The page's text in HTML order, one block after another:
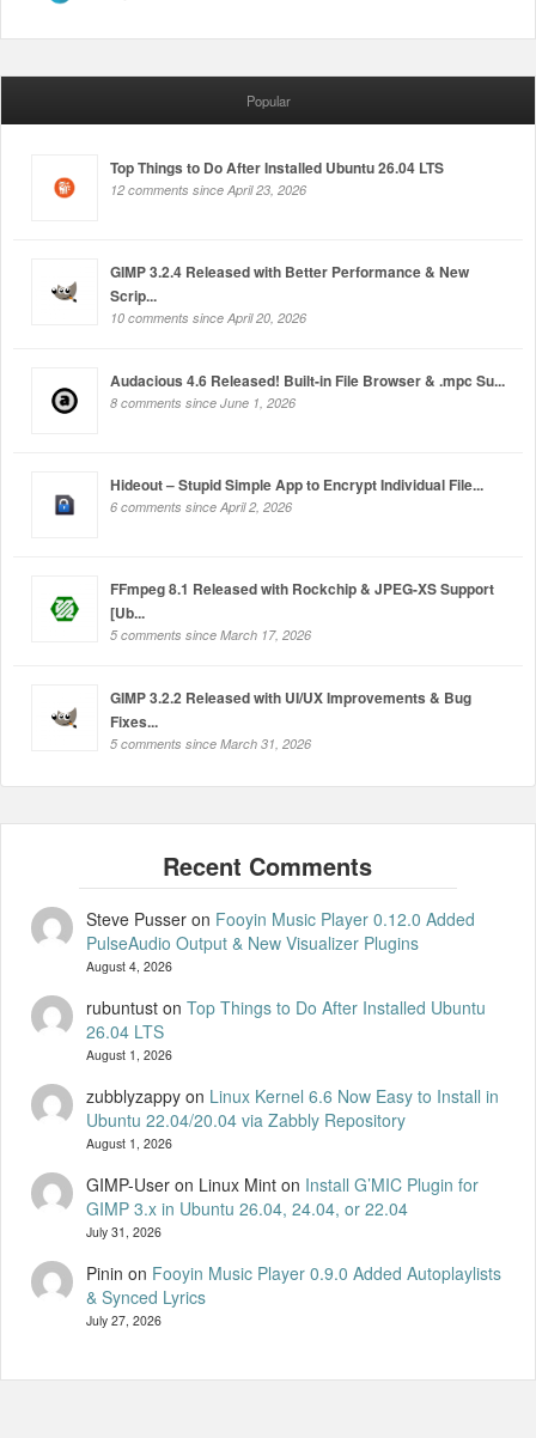
Popular
Top Things to Do After Installed Ubuntu 26.04 LTS
12 comments since April 23, 2026
GIMP 3.2.4 Released with Better Performance & New
Scrip...
10 comments since April 20, 2026
Audacious 4.6 Released! Built-in File Browser & .mpc Su...
8 comments since June 1, 2026
Hideout – Stupid Simple App to Encrypt Individual File...
6 comments since April 2, 2026
FFmpeg 8.1 Released with Rockchip & JPEG-XS Support
[Ub...
5 comments since March 17, 2026
GIMP 3.2.2 Released with UI/UX Improvements & Bug
Fixes...
5 comments since March 31, 2026
Steve Pusseron Fooyin Music Player 0.12.0 Added
PulseAudio Output & New Visualizer Plugins
August 4, 2026
rubuntuston Top Things to Do After Installed Ubuntu
26.04 LTS
August 1, 2026
zubblyzappyon Linux Kernel 6.6 Now Easy to Install in
Ubuntu 22.04/20.04 via Zabbly Repository
August 1, 2026
GIMP-User on Linux Minton Install G’MIC Plugin for
GIMP 3.x in Ubuntu 26.04, 24.04, or 22.04
July 31, 2026
Pinin on Fooyin Music Player 0.9.0 Added Autoplaylists
& Synced Lyrics
July 27, 2026